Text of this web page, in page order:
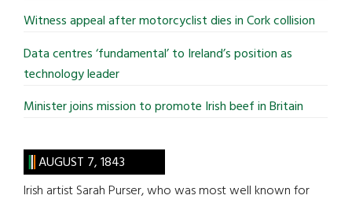
Witness appeal after motorcyclist dies in Cork collision
Data centres ‘fundamental’ to Ireland’s position as
technology leader
Minister joins mission to promote Irish beef in Britain
AUGUST 7, 1843
Irish artist Sarah Purser, who was most well known for